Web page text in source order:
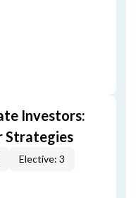
Investors:
Strategies
Elective: 3